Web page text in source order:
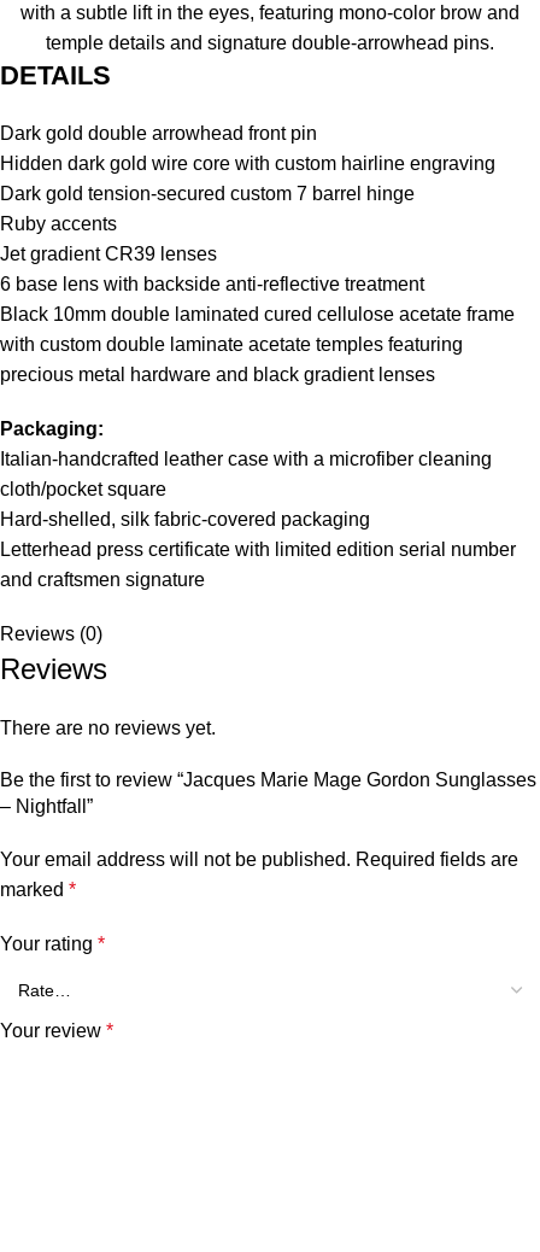
with a subtle lift in the eyes, featuring mono-color brow and
temple details and signature double-arrowhead pins.
DETAILS
Dark gold double arrowhead front pin
Hidden dark gold wire core with custom hairline engraving
Dark gold tension-secured custom 7 barrel hinge
Ruby accents
Jet gradient CR39 lenses
6 base lens with backside anti-reflective treatment
Black 10mm double laminated cured cellulose acetate frame
with custom double laminate acetate temples featuring
precious metal hardware and black gradient lenses
Packaging:
Italian-handcrafted leather case with a microfiber cleaning
cloth/pocket square
Hard-shelled, silk fabric-covered packaging
Letterhead press certificate with limited edition serial number
and craftsmen signature
Reviews (0)
Reviews
There are no reviews yet.
Be the first to review “Jacques Marie Mage Gordon Sunglasses
– Nightfall”
Your email address will not be published. Required fields are
marked *
Your rating *
Your review *